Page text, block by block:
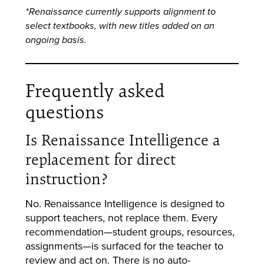
*Renaissance currently supports alignment to
select textbooks, with new titles added on an
ongoing basis.
Frequently asked
questions
Is Renaissance Intelligence a
replacement for direct
instruction?
No. Renaissance Intelligence is designed to
support teachers, not replace them. Every
recommendation—student groups, resources,
assignments—is surfaced for the teacher to
review and act on. There is no auto-